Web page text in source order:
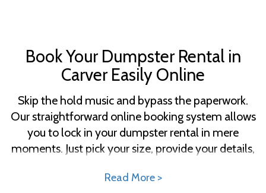
Book Your Dumpster Rental in
Carver Easily Online
Skip the hold music and bypass the paperwork.
Our straightforward online booking system allows
you to lock in your dumpster rental in mere
moments. Just pick your size, provide your details,
of your home or office. With our clear pricing,
Read More >